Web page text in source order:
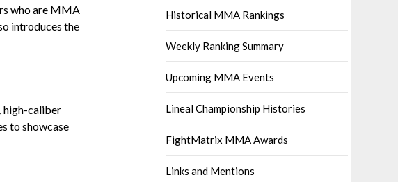
who are MMA
introduces the
high-caliber
to showcase
Historical MMA Rankings
Weekly Ranking Summary
Upcoming MMA Events
Lineal Championship Histories
FightMatrix MMA Awards
Links and Mentions